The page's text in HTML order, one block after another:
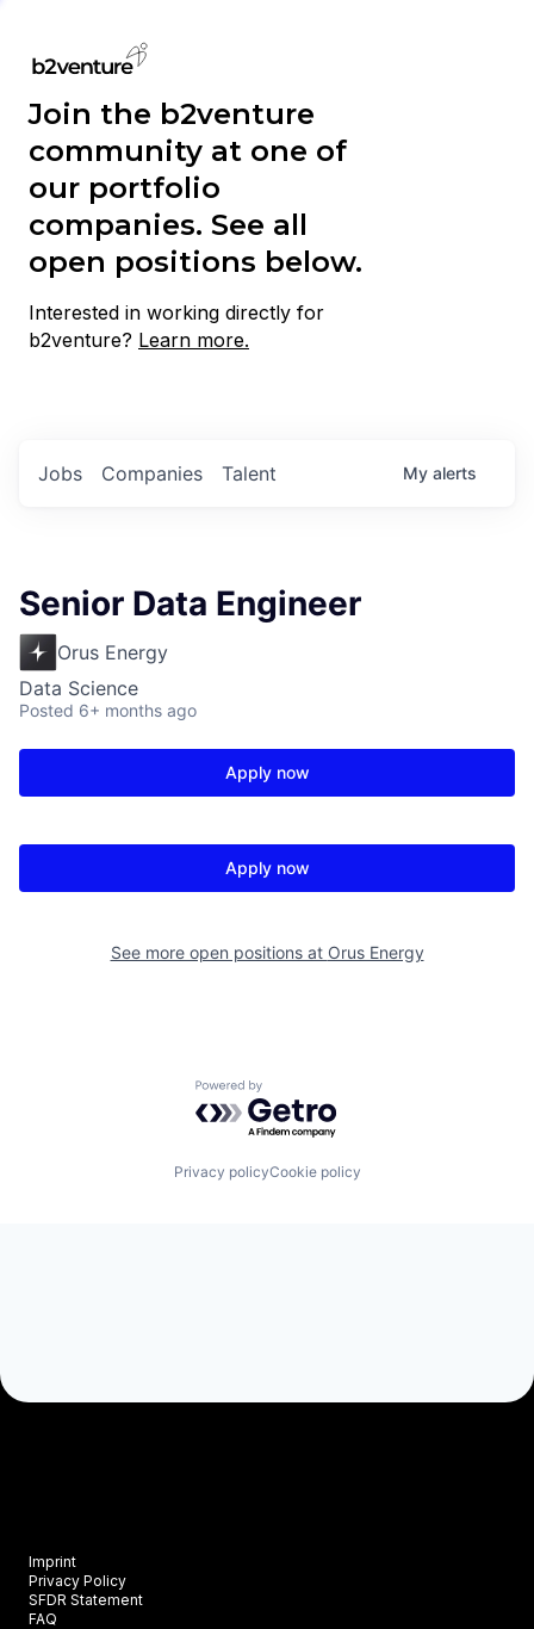
Join the b2venture
community at one of
our portfolio
companies. See all
open positions below.
Interested in working directly for
b2venture? Learn more.
Jobs Companies Talent My alerts
Senior Data Engineer
Orus Energy
Data Science
Posted 6+ months ago
Apply now
Apply now
See more open positions at Orus Energy
Powered by Getro.com
Privacy policyCookie policy
Imprint
Privacy Policy
SFDR Statement
FAQ